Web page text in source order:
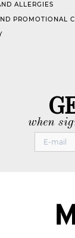
ALLERGIES
PROMOTIONAL
when